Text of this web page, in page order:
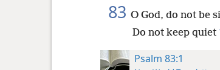
83 O God, do not be
Do not keep quiet
Psalm 83:1